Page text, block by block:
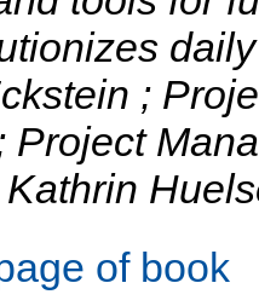
;
Project
of book